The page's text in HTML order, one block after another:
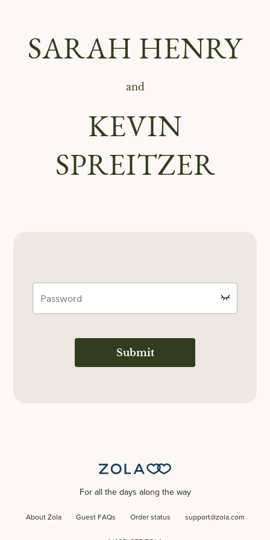
SARAH HENRY
and
KEVIN
SPREITZER
Submit
For all the days along the way
About Zola Guest FAQs Order status support@zola.com